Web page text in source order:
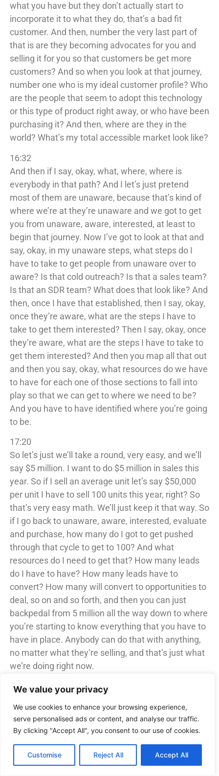
We value your privacy
We use cookies to enhance your browsing experience,
serve personalised ads or content, and analyse our traffic.
By clicking "Accept All", you consent to our use of cookies.
Customise Reject All Accept All
what you have but they don’t actually start to
incorporate it to what they do, that’s a bad fit
customer. And then, number the very last part of
that is are they becoming advocates for you and
selling it for you so that customers be get more
customers? And so when you look at that journey,
number one who is my ideal customer profile? Who
are the people that seem to adopt this technology
or this type of product right away, or who have been
purchasing it? And then, where are they in the
world? What’s my total accessible market look like?
16:32
And then if I say, okay, what, where, where is
everybody in that path? And I let’s just pretend
most of them are unaware, because that’s kind of
where we’re at they’re unaware and we got to get
you from unaware, aware, interested, at least to
begin that journey. Now I’ve got to look at that and
say, okay, in my unaware steps, what steps do I
have to take to get people from unaware over to
aware? Is that cold outreach? Is that a sales team?
Is that an SDR team? What does that look like? And
then, once I have that established, then I say, okay,
once they’re aware, what are the steps I have to
take to get them interested? Then I say, okay, once
they’re aware, what are the steps I have to take to
get them interested? And then you map all that out
and then you say, okay, what resources do we have
to have for each one of those sections to fall into
play so that we can get to where we need to be?
And you have to have identified where you’re going
to be.
17:20
So let’s just we’ll take a round, very easy, and we’ll
say $5 million. I want to do $5 million in sales this
year. So if I sell an average unit let’s say $50,000
per unit I have to sell 100 units this year, right? So
that’s very easy math. We’ll just keep it that way. So
if I go back to unaware, aware, interested, evaluate
and purchase, how many do I got to get pushed
through that cycle to get to 100? And what
resources do I need to get that? How many leads
do I have to have? How many leads have to
convert? How many will convert to opportunities to
deal, so on and so forth, and then you can just
backpedal from 5 million all the way down to where
you’re starting to know everything that you have to
have in place. Anybody can do that with anything,
no matter what they’re selling, and that’s just what
we’re doing right now.
18:09 – Samuel Adeyinka (Host)
people not knowing about it once people know
about it, what has been the biggest challenge with
18:18 – Steven King (Guest)